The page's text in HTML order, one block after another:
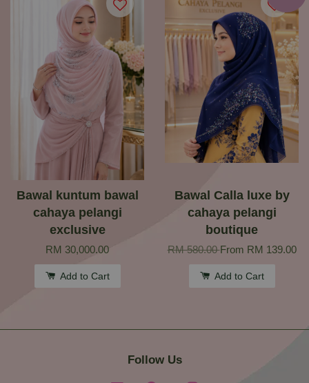
Bawal kuntum bawal
cahaya pelangi
exclusive
RM 30,000.00
Add to Cart
Bawal Calla luxe by
cahaya pelangi
boutique
RM 580.00From RM 139.00
Add to Cart
Follow Us